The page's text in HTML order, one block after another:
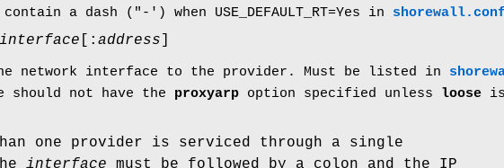
a dash ("-') when USE_DEFAULT_RT=Yes in
interface [: address
network interface to the provider. Must be listed in
not have the proxyarp option specified unless loose
one provider is serviced through a single
interface must be followed by a colon and the IP